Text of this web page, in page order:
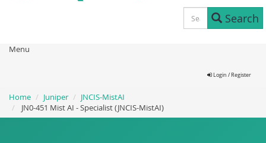
Search
Menu
Login / Register
Home Juniper
JNCIS-MistAI
JN0-451 Mist AI - Specialist (JNCIS-MistAI)